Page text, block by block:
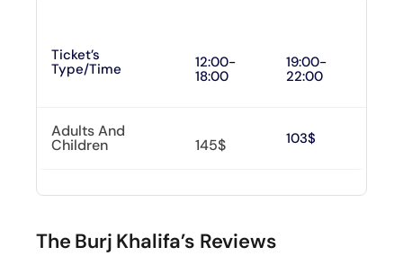
Ticket’s
Type/time
12:00-
18:00
19:00-
22:00
Adults And
Children 145$ 103$
The Burj Khalifa’s Reviews